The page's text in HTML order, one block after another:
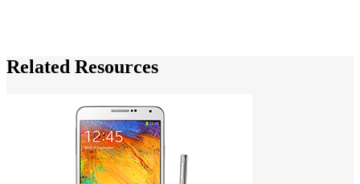
Related Resources